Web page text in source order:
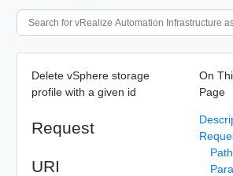
Delete vSphere storage
profile with a given id
Request
URI
On
Page
Path